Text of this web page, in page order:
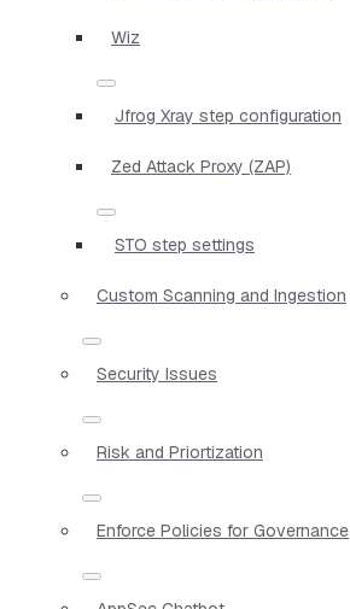
Wiz
Jfrog Xray step configuration
Zed Attack Proxy (ZAP)
STO step settings
Custom Scanning and Ingestion
Security Issues
Risk and Priortization
Enforce Policies for Governance